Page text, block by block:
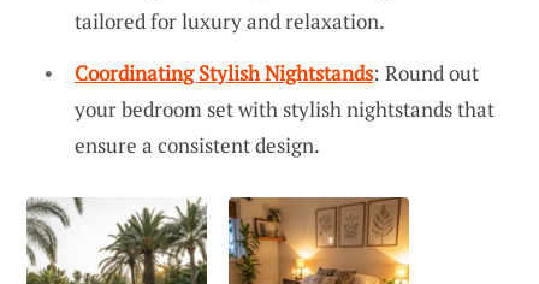
tailored for luxury and relaxation.
Coordinating Stylish Nightstands: Round out
your bedroom set with stylish nightstands that
ensure a consistent design.